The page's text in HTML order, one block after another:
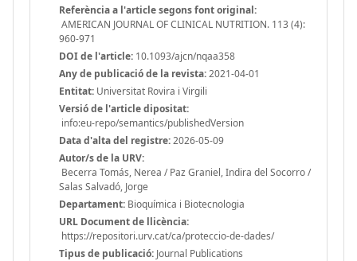
Referència a l'article segons font original:
AMERICAN JOURNAL OF CLINICAL NUTRITION. 113 (4):
960-971
DOI de l'article: 10.1093/ajcn/nqaa358
Any de publicació de la revista:2021-04-01
Entitat: Universitat Rovira i Virgili
Versió de l'article dipositat:
info:eu-repo/semantics/publishedVersion
Data d'alta del registre:2026-05-09
Autor/s de la URV:
Becerra Tomás, Nerea / Paz Graniel, Indira del Socorro /
Salas Salvadó, Jorge
Departament: Bioquímica i Biotecnologia
URL Document de llicència:
https://repositori.urv.cat/ca/proteccio-de-dades/
Tipus de publicació: Journal Publications